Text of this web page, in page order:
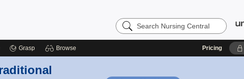
Search
Nursing
Grasp Browse Pricing